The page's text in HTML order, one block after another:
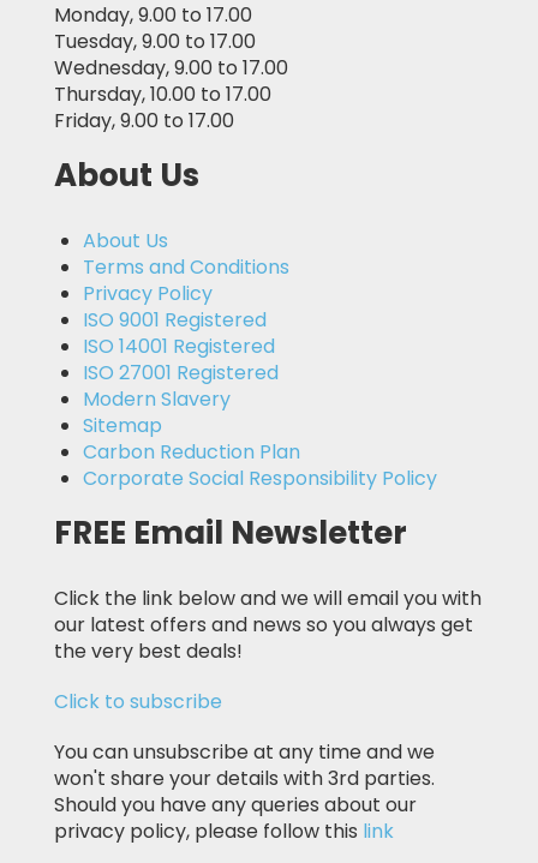
Monday, 9.00 to 17.00
Tuesday, 9.00 to 17.00
Wednesday, 9.00 to 17.00
Thursday, 10.00 to 17.00
Friday, 9.00 to 17.00
About Us
About Us
Terms and Conditions
Privacy Policy
ISO 9001 Registered
ISO 14001 Registered
ISO 27001 Registered
Modern Slavery
Sitemap
Carbon Reduction Plan
Corporate Social Responsibility Policy
FREE Email Newsletter
Click the link below and we will email you with
our latest offers and news so you always get
the very best deals!
Click to subscribe
You can unsubscribe at any time and we
won't share your details with 3rd parties.
Should you have any queries about our
privacy policy, please follow this link